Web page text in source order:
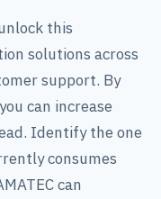
this
solutions across
support. By
can increase
Identify the one
consumes
can